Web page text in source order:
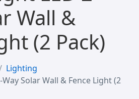
Wall &
(2 Pack)
Lighting
Solar Wall & Fence Light (2